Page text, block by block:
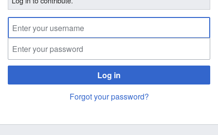
Log in
Forgot your password?